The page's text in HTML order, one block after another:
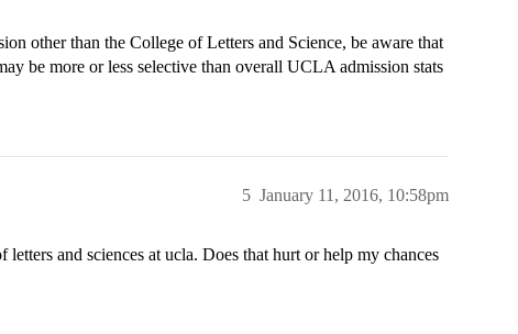
other than the College of Letters and Science, be aware that
be more or less selective than overall UCLA admission stats
January 11, 2016, 10:58pm
5
and sciences at ucla. Does that hurt or help my chances